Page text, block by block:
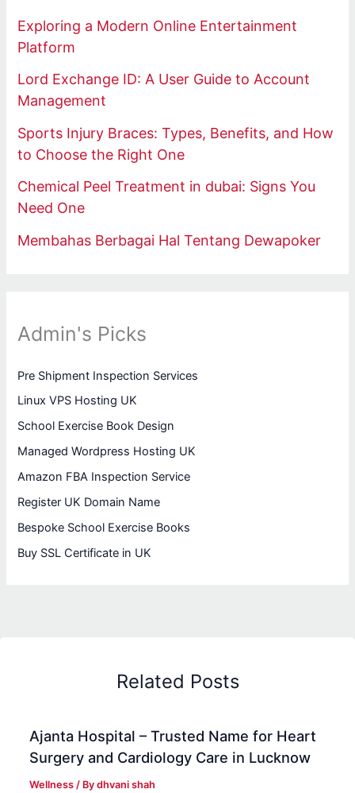
Exploring a Modern Online Entertainment
Platform
Lord Exchange ID: A User Guide to Account
Management
Sports Injury Braces: Types, Benefits, and How
to Choose the Right One
Chemical Peel Treatment in dubai: Signs You
Need One
Membahas Berbagai Hal Tentang Dewapoker
Admin's Picks
Pre Shipment Inspection Services
Linux VPS Hosting UK
School Exercise Book Design
Managed Wordpress Hosting UK
Amazon FBA Inspection Service
Register UK Domain Name
Bespoke School Exercise Books
Buy SSL Certificate in UK
Related Posts
Ajanta Hospital – Trusted Name for Heart
Surgery and Cardiology Care in Lucknow
Wellness / Bydhvani shah